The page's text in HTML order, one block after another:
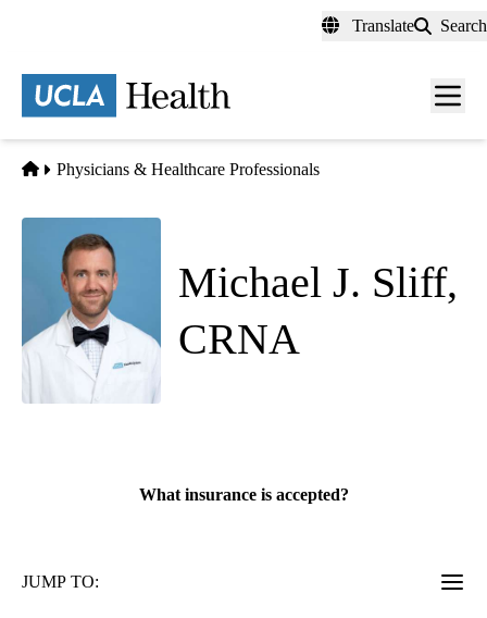
content
Translate Search
Menu
Home
Physicians & Healthcare Professionals
Michael J. Sliff,
CRNA
What insurance is accepted?
JUMP TO: